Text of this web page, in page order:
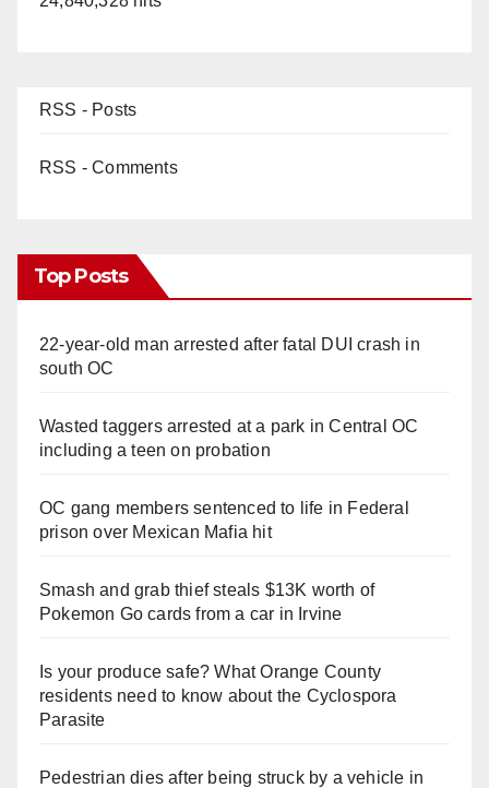
RSS - Posts
RSS - Comments
Top Posts
22-year-old man arrested after fatal DUI crash in
south OC
Wasted taggers arrested at a park in Central OC
including a teen on probation
OC gang members sentenced to life in Federal
prison over Mexican Mafia hit
Smash and grab thief steals $13K worth of
Pokemon Go cards from a car in Irvine
Is your produce safe? What Orange County
residents need to know about the Cyclospora
Parasite
Pedestrian dies after being struck by a vehicle in